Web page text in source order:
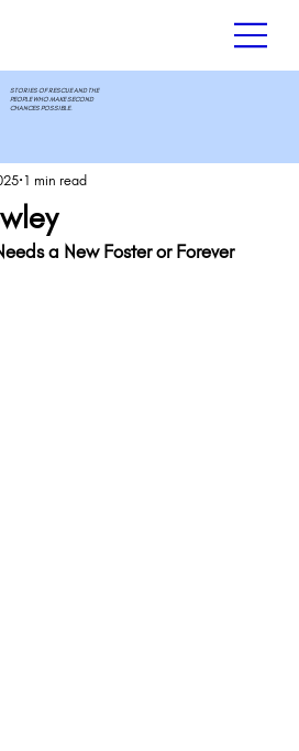
STORIES OF RESCUE AND THE
PEOPLE WHO MAKE SECOND
CHANCES POSSIBLE.
1 min read
a New Foster or Forever